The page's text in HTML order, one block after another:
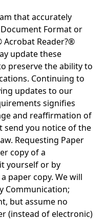
that accurately
Format or
Acrobat Reader?®
update these
preserve the ability to
Continuing to
updates to our
signifies
and reaffirmation of
send you notice of the
Requesting Paper
copy of a
yourself or by
paper copy. We will
Communication;
but assume no
(instead of electronic)